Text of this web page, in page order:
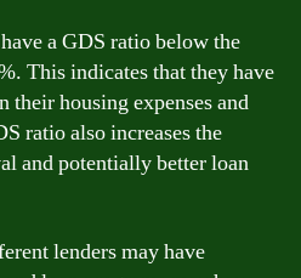
a GDS ratio below the
This indicates that they have
their housing expenses and
ratio also increases the
and potentially better loan
lenders may have